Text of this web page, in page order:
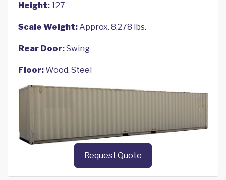
Height: 127
Scale Weight:Approx. 8,278 lbs.
Rear Door:Swing
Floor:Wood, Steel
Request Quote